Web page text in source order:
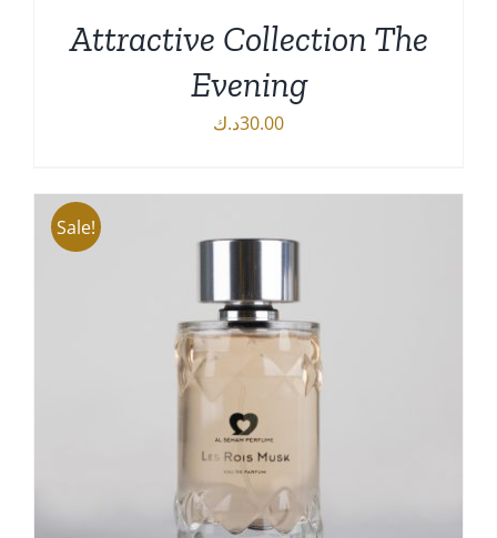
DETAILS
Attractive Collection The
Evening
30.00د.ك
Sale!